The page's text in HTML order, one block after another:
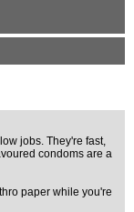
jobs. They're fast,
condoms are a
paper while you're